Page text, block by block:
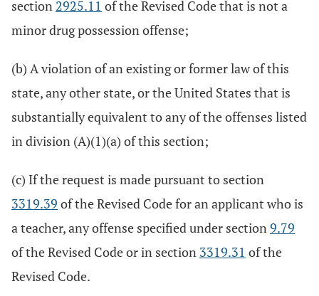
section 2925.11 of the Revised Code that is not a
minor drug possession offense;
(b) A violation of an existing or former law of this
state, any other state, or the United States that is
substantially equivalent to any of the offenses listed
in division (A)(1)(a) of this section;
(c) If the request is made pursuant to section
3319.39 of the Revised Code for an applicant who is
a teacher, any offense specified under section9.79
of the Revised Code or in section 3319.31 of the
Revised Code.